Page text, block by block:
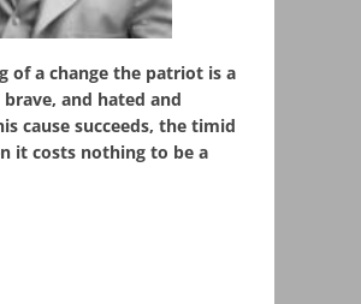
of a change the patriot is a
and hated and
cause succeeds, the timid
it costs nothing to be a